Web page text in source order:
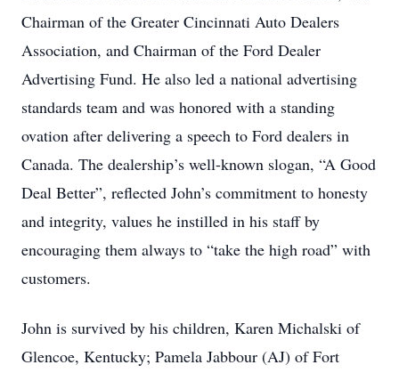
Chairman of the Greater Cincinnati Auto Dealers
Association, and Chairman of the Ford Dealer
Advertising Fund. He also led a national advertising
standards team and was honored with a standing
ovation after delivering a speech to Ford dealers in
Canada. The dealership’s well-known slogan, “A Good
Deal Better”, reflected John’s commitment to honesty
and integrity, values he instilled in his staff by
encouraging them always to “take the high road” with
customers.
John is survived by his children, Karen Michalski of
Glencoe, Kentucky; Pamela Jabbour (AJ) of Fort